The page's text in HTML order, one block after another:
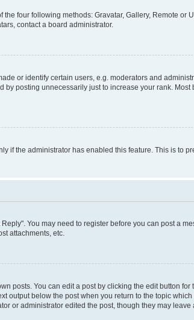
four following methods: Gravatar, Gallery, Remote
contact a board administrator.
or identify certain users, e.g. moderators and
posting unnecessarily just to increase your rank.
if the administrator has enabled this feature. This is to
You may need to register before you can post a
attachments, etc.
posts. You can edit a post by clicking the edit button
output below the post when you return to the topic
or administrator edited the post, though they may leave